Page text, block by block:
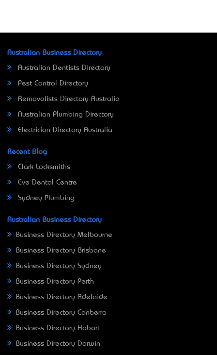
Australian Business Directory
Australian Dentists Directory
Pest Control Directory
Removalists Directory Australia
Australian Plumbing Directory
Electrician Directory Australia
Recent Blog
Clark Locksmiths
Eve Dental Centre
Sydney Plumbing
Australian Business Directory
Business Directory Melbourne
Business Directory Brisbane
Business Directory Sydney
Business Directory Perth
Business Directory Adelaide
Business Directory Canberra
Business Directory Hobart
Business Directory Darwin